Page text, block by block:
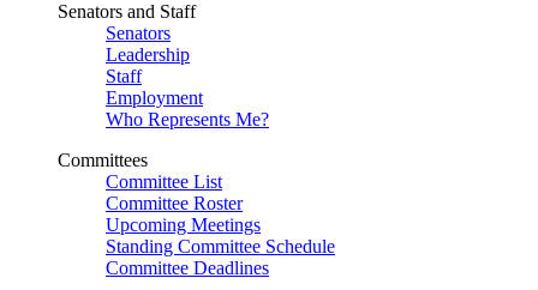
Senators and Staff
Senators
Leadership
Staff
Employment
Who Represents Me?
Committees
Committee List
Committee Roster
Upcoming Meetings
Standing Committee Schedule
Committee Deadlines